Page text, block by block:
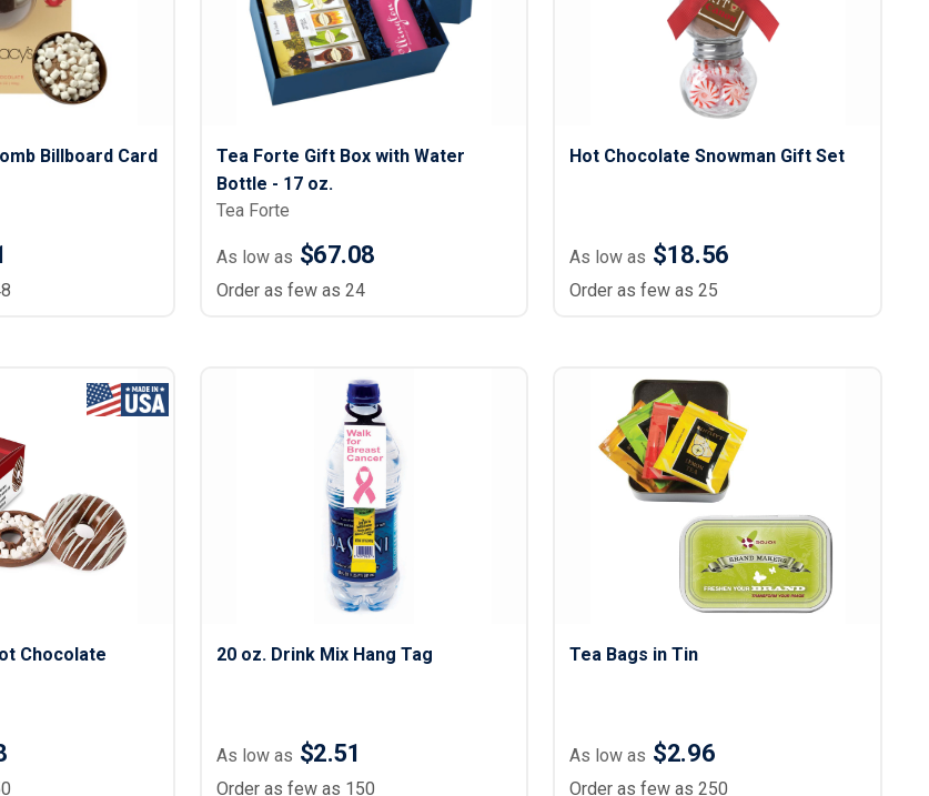
Billboard Card
Tea Forte Gift Box with Water
Bottle - 17 oz.
Tea Forte
As low as $67.08
Order as few as 24
Hot Chocolate Snowman Gift Set
As low as $18.56
Order as few as 25
Chocolate
20 oz. Drink Mix Hang Tag
As low as $2.51
Order as few as 150
Tea Bags in Tin
As low as $2.96
Order as few as 250